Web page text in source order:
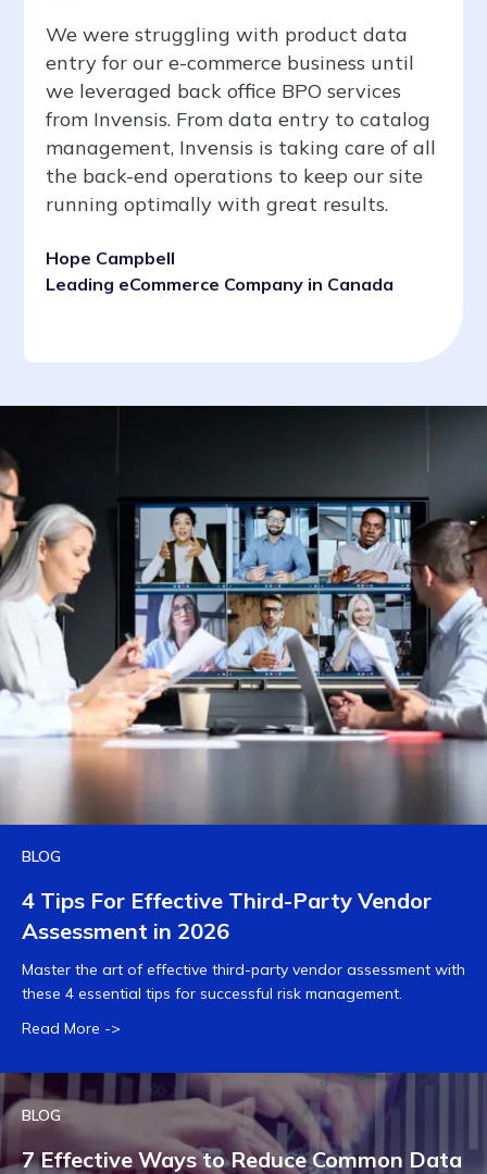
We were struggling with product data
entry for our e-commerce business until
we leveraged back office BPO services
from Invensis. From data entry to catalog
management, Invensis is taking care of all
the back-end operations to keep our site
running optimally with great results.
Hope Campbell
Leading eCommerce Company in Canada
BLOG
4 Tips For Effective Third-Party Vendor
Assessment in 2026
Master the art of effective third-party vendor assessment with
these 4 essential tips for successful risk management.
Read More ->
BLOG
7 Effective Ways to Reduce Common Data